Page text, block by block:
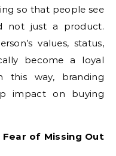
so that people see
not just a product.
values, status,
become a loyal
this way, branding
impact on buying
Fear of Missing Out